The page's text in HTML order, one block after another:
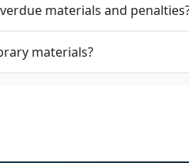
materials and
materials?